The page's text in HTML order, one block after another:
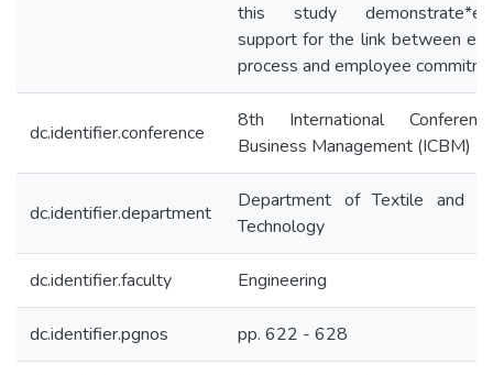
this study
support for the link between
process and employee
dc.identifier.conference
8th International
Business Management (ICBM)
dc.identifier.department
Department of Textile and
Technology
dc.identifier.faculty Engineering
dc.identifier.pgnos pp. 622 - 628